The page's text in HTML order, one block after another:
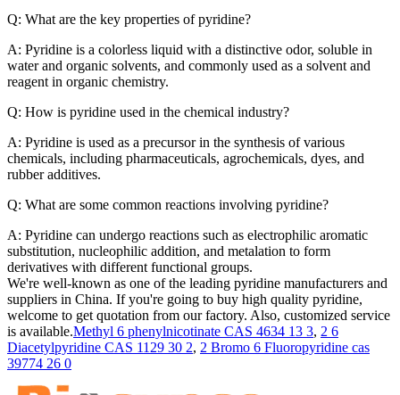
Q: What are the key properties of pyridine?
A: Pyridine is a colorless liquid with a distinctive odor, soluble in
water and organic solvents, and commonly used as a solvent and
reagent in organic chemistry.
Q: How is pyridine used in the chemical industry?
A: Pyridine is used as a precursor in the synthesis of various
chemicals, including pharmaceuticals, agrochemicals, dyes, and
rubber additives.
Q: What are some common reactions involving pyridine?
A: Pyridine can undergo reactions such as electrophilic aromatic
substitution, nucleophilic addition, and metalation to form
derivatives with different functional groups.
We're well-known as one of the leading pyridine manufacturers and
suppliers in China. If you're going to buy high quality pyridine,
welcome to get quotation from our factory. Also, customized service
is available.Methyl 6 phenylnicotinate CAS 4634 13 3, 2 6
Diacetylpyridine CAS 1129 30 2, 2 Bromo 6 Fluoropyridine cas
39774 26 0